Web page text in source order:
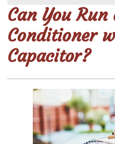
Can You
Conditioner
Capacitor?